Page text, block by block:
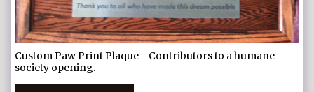
Custom Paw Print Plaque - Contributors to a humane
society opening.